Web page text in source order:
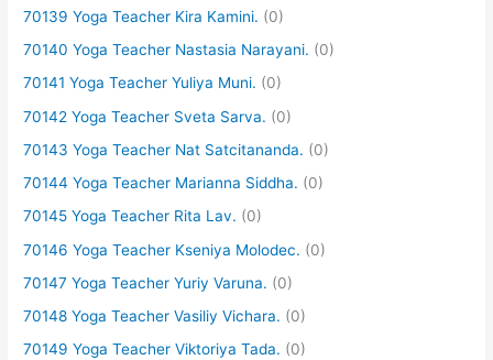
70139 Yoga Teacher Kira Kamini. (0)
70140 Yoga Teacher Nastasia Narayani. (0)
70141 Yoga Teacher Yuliya Muni. (0)
70142 Yoga Teacher Sveta Sarva. (0)
70143 Yoga Teacher Nat Satcitananda. (0)
70144 Yoga Teacher Marianna Siddha. (0)
70145 Yoga Teacher Rita Lav. (0)
70146 Yoga Teacher Kseniya Molodec. (0)
70147 Yoga Teacher Yuriy Varuna. (0)
70148 Yoga Teacher Vasiliy Vichara. (0)
70149 Yoga Teacher Viktoriya Tada. (0)